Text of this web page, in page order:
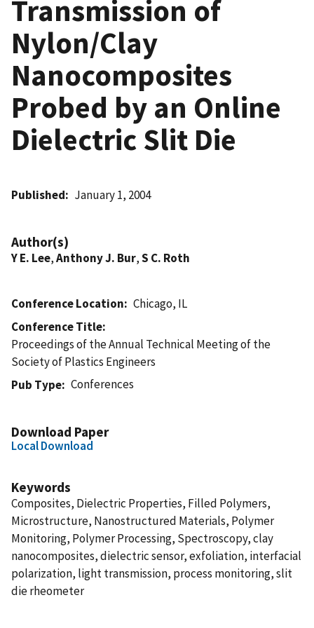
Transmission of
Nylon/Clay
Nanocomposites
Probed by an Online
Dielectric Slit Die
Published January 1, 2004
Author(s)
Y E. Lee,Anthony J. Bur,S C. Roth
Conference Location
Chicago, IL
Conference Title
Proceedings of the Annual Technical Meeting of the
Society of Plastics Engineers
Pub Type
Conferences
Download Paper
Local Download
Keywords
Composites, Dielectric Properties, Filled Polymers,
Microstructure, Nanostructured Materials, Polymer
Monitoring, Polymer Processing, Spectroscopy, clay
nanocomposites, dielectric sensor, exfoliation, interfacial
polarization, light transmission, process monitoring, slit
die rheometer